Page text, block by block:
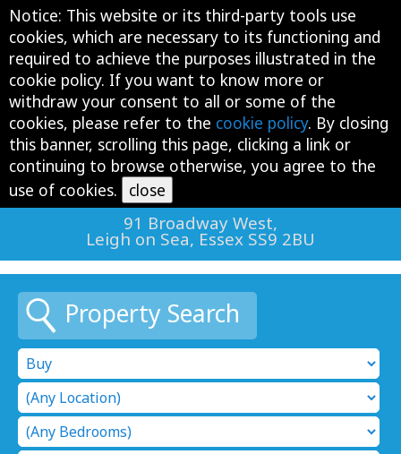
01702 477 754
91 Broadway West,
Leigh on Sea, Essex SS9 2BU
Property Search
Notice: This website or its third-party tools use
cookies, which are necessary to its functioning and
required to achieve the purposes illustrated in the
cookie policy. If you want to know more or
withdraw your consent to all or some of the
cookies, please refer to the cookie policy. By closing
this banner, scrolling this page, clicking a link or
continuing to browse otherwise, you agree to the
use of cookies.